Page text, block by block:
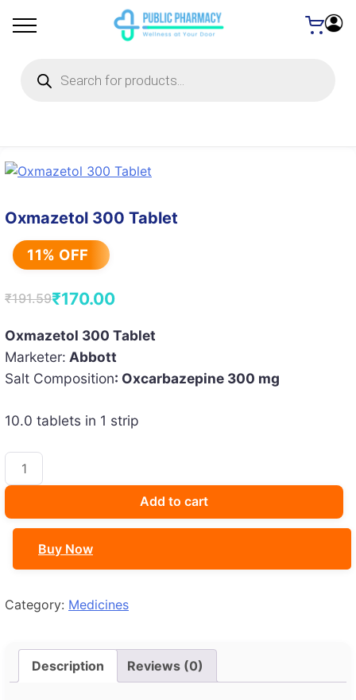
search
Oxmazetol 300 Tablet
11% OFF
₹191.59
Original
price
was:
₹191.59.
₹170.00
Current
price
is:
₹170.00.
Oxmazetol 300 Tablet
Marketer: Abbott
Salt Composition: Oxcarbazepine 300 mg
10.0 tablets in 1 strip
Oxmazetol
300
quantity
Add to cart
Buy Now
Category: Medicines
Description Reviews (0)